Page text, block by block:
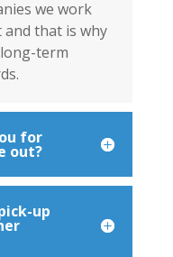
we work
that is why
term
for
out?
up